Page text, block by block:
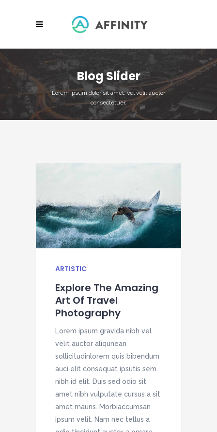
Blog Slider
Lorem ipsum dolor sit amet, vel velit auctor
consectetuer.
ARTISTIC
Explore The Amazing
Art Of Travel
Photography
Lorem ipsum gravida nibh vel
velit auctor aliqunean
sollicitudinlorem quis bibendum
auci elit consequat ipsutis sem
nibh id elit. Duis sed odio sit
amet nibh vulputate cursus a sit
amet mauris. Morbiaccumsan
ipsum velit. Nam nec tellus a